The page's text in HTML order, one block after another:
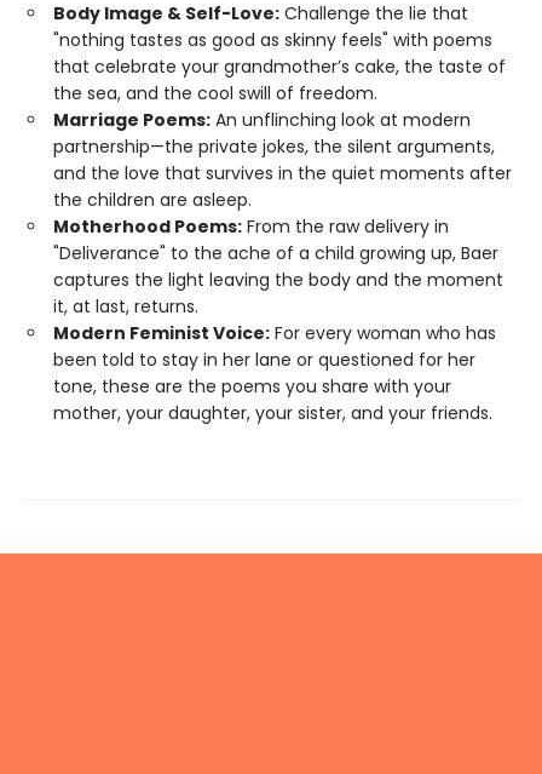
Body Image & Self-Love: Challenge the lie that
"nothing tastes as good as skinny feels" with poems
that celebrate your grandmother’s cake, the taste of
the sea, and the cool swill of freedom.
Marriage Poems: An unflinching look at modern
partnership—the private jokes, the silent arguments,
and the love that survives in the quiet moments after
the children are asleep.
Motherhood Poems: From the raw delivery in
"Deliverance" to the ache of a child growing up, Baer
captures the light leaving the body and the moment
it, at last, returns.
Modern Feminist Voice: For every woman who has
been told to stay in her lane or questioned for her
tone, these are the poems you share with your
mother, your daughter, your sister, and your friends.